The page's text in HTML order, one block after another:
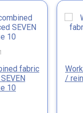
fabric
10
/